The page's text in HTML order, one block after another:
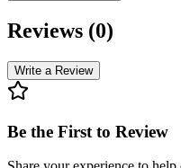
Reviews (0)
Write a Review
Be the First to Review